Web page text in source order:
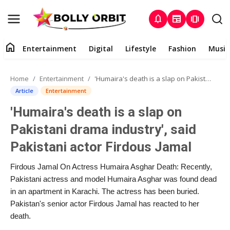
notifications newspaper amp_stories
Contact
About
Digital
Lifestyle
Fashion
Music
home Entertainment Digital Lifestyle Fashion Music
Home Entertainment 'Humaira's death is a slap on Pakistani drama industry', said Pakistani actor Firdous Jamal
Article Entertainment
'Humaira's death is a slap on
Pakistani drama industry', said
Pakistani actor Firdous Jamal
Firdous Jamal On Actress Humaira Asghar Death: Recently,
Pakistani actress and model Humaira Asghar was found dead
in an apartment in Karachi. The actress has been buried.
Pakistan's senior actor Firdous Jamal has reacted to her
death.